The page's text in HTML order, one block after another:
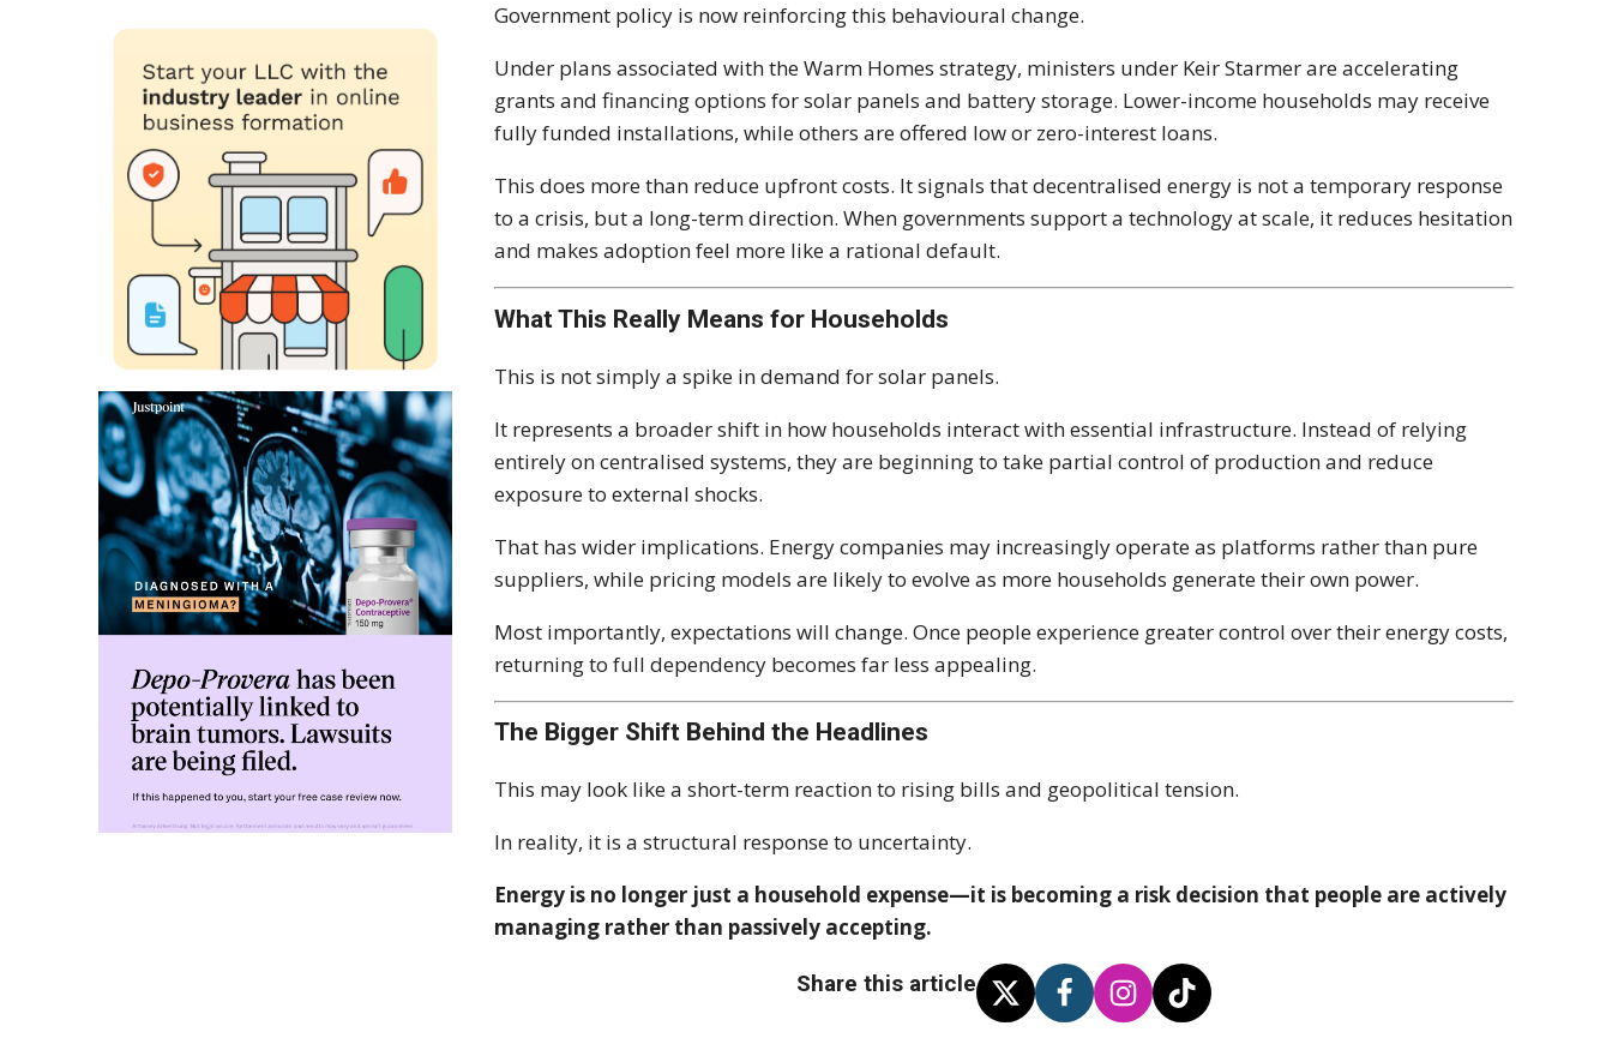
Government policy is now reinforcing this behavioural change.
Under plans associated with the Warm Homes strategy, ministers under Keir Starmerare accelerating
grants and financing options for solar panels and battery storage. Lower-income households may receive
fully funded installations, while others are offered low or zero-interest loans.
This does more than reduce upfront costs. It signals that decentralised energy is not a temporary response
to a crisis, but a long-term direction. When governments support a technology at scale, it reduces hesitation
and makes adoption feel more like a rational default.
What This Really Means for Households
This is not simply a spike in demand for solar panels.
It represents a broader shift in how households interact with essential infrastructure. Instead of relying
entirely on centralised systems, they are beginning to take partial control of production and reduce
exposure to external shocks.
That has wider implications. Energy companies may increasingly operate as platforms rather than pure
suppliers, while pricing models are likely to evolve as more households generate their own power.
Most importantly, expectations will change. Once people experience greater control over their energy costs,
returning to full dependency becomes far less appealing.
The Bigger Shift Behind the Headlines
This may look like a short-term reaction to rising bills and geopolitical tension.
In reality, it is a structural response to uncertainty.
Energy is no longer just a household expense—it is becoming a risk decision that people are actively
managing rather than passively accepting.
Share this article